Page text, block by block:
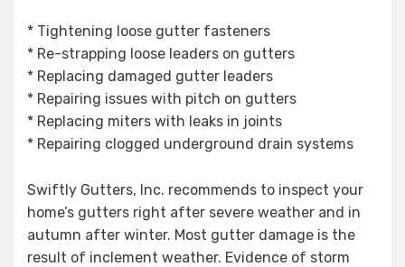
* Tightening loose gutter fasteners
* Re-strapping loose leaders on gutters
* Replacing damaged gutter leaders
* Repairing issues with pitch on gutters
* Replacing miters with leaks in joints
* Repairing clogged underground drain systems
Swiftly Gutters, Inc. recommends to inspect your
home’s gutters right after severe weather and in
autumn after winter. Most gutter damage is the
result of inclement weather. Evidence of storm